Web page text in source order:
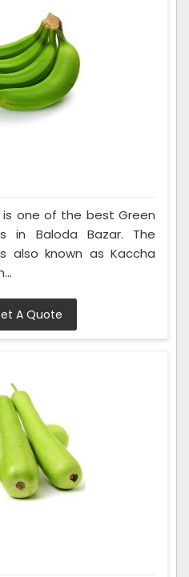
is one of the best Green
in Baloda Bazar. The
also known as Kaccha
A Quote